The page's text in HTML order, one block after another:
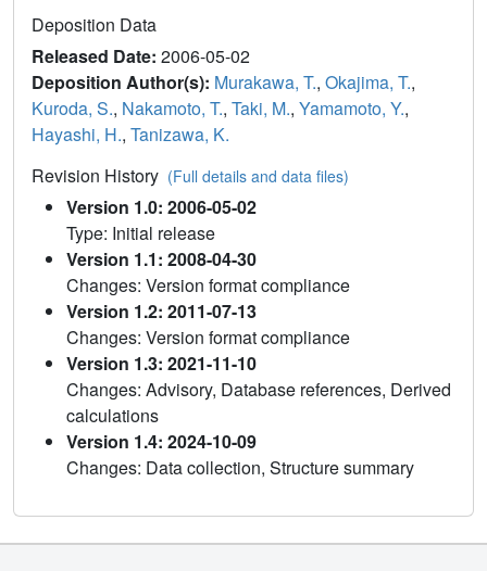
Deposition Data
Released Date: 2006-05-02
Deposition Author(s): Murakawa, T., Okajima, T.,
Kuroda, S., Nakamoto, T., Taki, M., Yamamoto, Y.,
Hayashi, H., Tanizawa, K.
Revision History (Full details and data files)
Version 1.0: 2006-05-02
Type: Initial release
Version 1.1: 2008-04-30
Changes: Version format compliance
Version 1.2: 2011-07-13
Changes: Version format compliance
Version 1.3: 2021-11-10
Changes: Advisory, Database references, Derived
calculations
Version 1.4: 2024-10-09
Changes: Data collection, Structure summary